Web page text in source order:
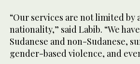
“Our services are not limited by
nationality,” said Labib. “We
Sudanese and non-Sudanese,
gender-based violence, and